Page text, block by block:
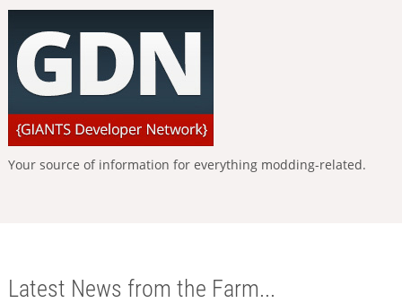
Your source of information for everything modding-related.
Latest News from the Farm...